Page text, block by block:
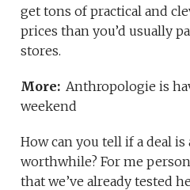
get tons of practical and
prices than you’d usually
stores.
More: Anthropologie is
weekend
How can you tell if a deal is
worthwhile? For me
that we’ve already tested